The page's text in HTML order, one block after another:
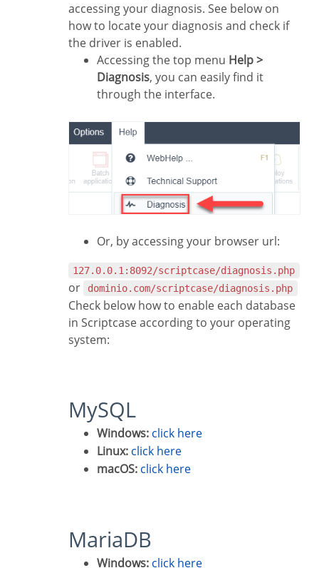
accessing your diagnosis. See below on
how to locate your diagnosis and check if
the driver is enabled.
Accessing the top menu Help >
Diagnosis, you can easily find it
through the interface.
Or, by accessing your browser url:
127.0.0.1:8092/scriptcase/diagnosis.php
or dominio.com/scriptcase/diagnosis.php
Check below how to enable each database
in Scriptcase according to your operating
system:
MySQL
Windows: click here
Linux: click here
macOS: click here
MariaDB
Windows: click here